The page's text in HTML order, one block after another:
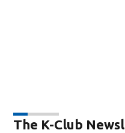
The K-Club